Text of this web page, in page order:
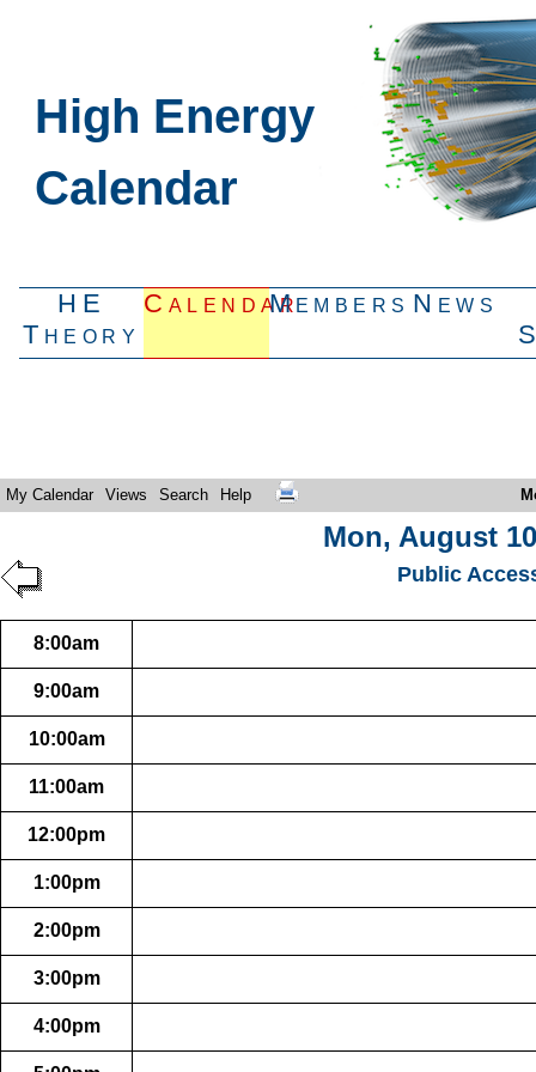
High Energy
Calendar
HE
Theory
CalendarMembers News
My Calendar Views Search Help
Mon, August
Public
8:00am
9:00am
10:00am
11:00am
12:00pm
1:00pm
2:00pm
3:00pm
4:00pm